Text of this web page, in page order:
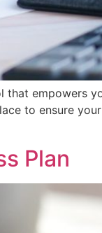
that empowers
to ensure
Plan